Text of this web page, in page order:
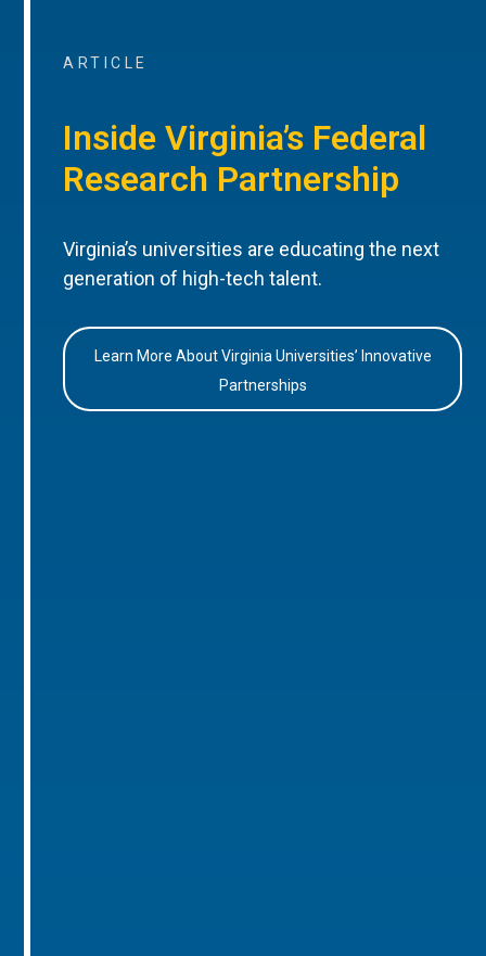
ARTICLE
Inside Virginia’s Federal
Research Partnership
Virginia’s universities are educating the next
generation of high-tech talent.
Learn More About Virginia Universities’ Innovative
Partnerships